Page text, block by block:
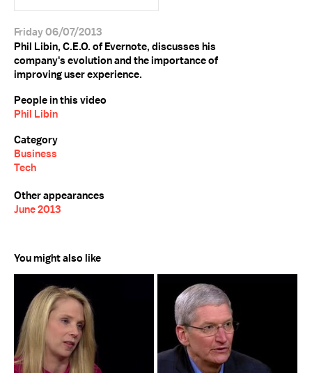
Friday 06/07/2013
Phil Libin, C.E.O. of Evernote, discusses his
company's evolution and the importance of
improving user experience.
People in this video
Phil Libin
Category
Business
Tech
Other appearances
June 2013
You might also like